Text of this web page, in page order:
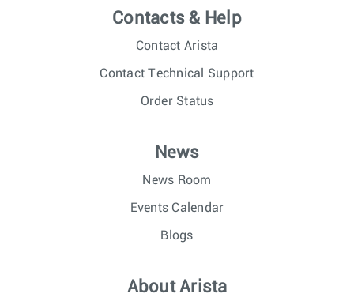
Contacts & Help
Contact Arista
Contact Technical Support
Order Status
News
News Room
Events Calendar
Blogs
About Arista